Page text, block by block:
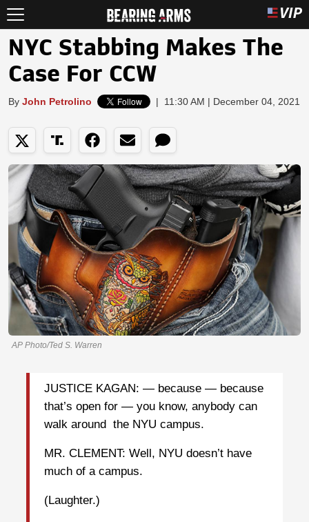
NYC Stabbing Makes The
Case For CCW
By John Petrolino | 11:30 AM | December 04, 2021
AP Photo/Ted S. Warren
JUSTICE KAGAN: — because — because
that’s open for — you know, anybody can
walk around the NYU campus.
MR. CLEMENT: Well, NYU doesn’t have
much of a campus.
(Laughter.)